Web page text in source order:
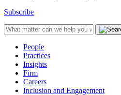
Subscribe
People
Practices
Insights
Firm
Careers
Inclusion and Engagement